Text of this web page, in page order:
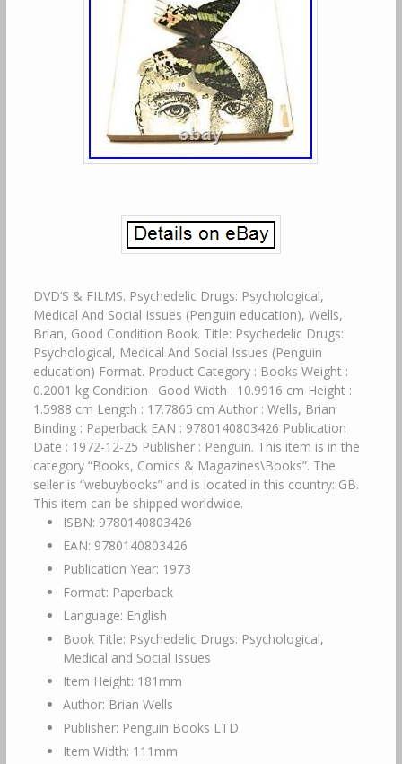
DVD’S & FILMS. Psychedelic Drugs: Psychological,
Medical And Social Issues (Penguin education), Wells,
Brian, Good Condition Book. Title: Psychedelic Drugs:
Psychological, Medical And Social Issues (Penguin
education) Format. Product Category : Books Weight :
0.2001 kg Condition : Good Width : 10.9916 cm Height :
1.5988 cm Length : 17.7865 cm Author : Wells, Brian
Binding : Paperback EAN : 9780140803426 Publication
Date : 1972-12-25 Publisher : Penguin. This item is in the
category “Books, Comics & Magazines\Books”. The
seller is “webuybooks” and is located in this country: GB.
This item can be shipped worldwide.
ISBN: 9780140803426
EAN: 9780140803426
Publication Year: 1973
Format: Paperback
Language: English
Book Title: Psychedelic Drugs: Psychological,
Medical and Social Issues
Item Height: 181mm
Author: Brian Wells
Publisher: Penguin Books LTD
Item Width: 111mm